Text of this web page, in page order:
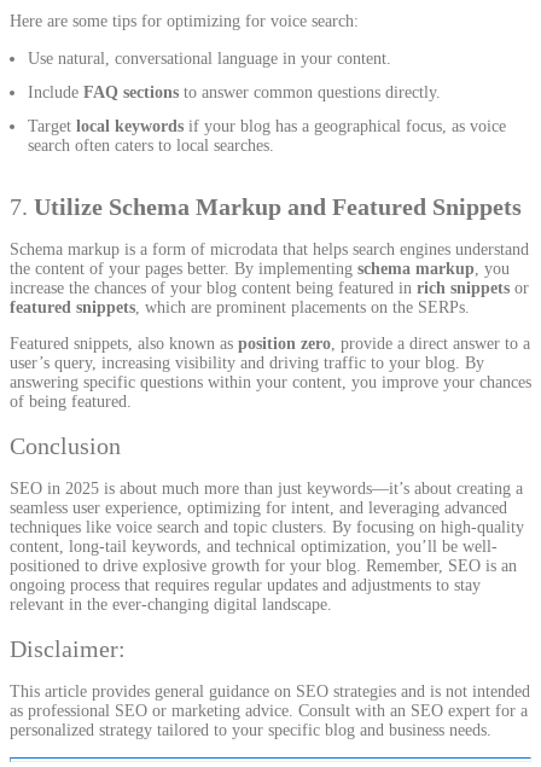
Here are some tips for optimizing for voice search:
Use natural, conversational language in your content.
Include FAQ sections to answer common questions directly.
Target local keywords if your blog has a geographical focus, as voice
search often caters to local searches.
7. Utilize Schema Markup and Featured Snippets
Schema markup is a form of microdata that helps search engines understand
the content of your pages better. By implementing schema markup , you
increase the chances of your blog content being featured in rich snippets or
featured snippets , which are prominent placements on the SERPs.
Featured snippets, also known as position zero , provide a direct answer to a
user’s query, increasing visibility and driving traffic to your blog. By
answering specific questions within your content, you improve your chances
of being featured.
Conclusion
SEO in 2025 is about much more than just keywords—it’s about creating a
seamless user experience, optimizing for intent, and leveraging advanced
techniques like voice search and topic clusters. By focusing on high-quality
content, long-tail keywords, and technical optimization, you’ll be well-
positioned to drive explosive growth for your blog. Remember, SEO is an
ongoing process that requires regular updates and adjustments to stay
relevant in the ever-changing digital landscape.
Disclaimer:
This article provides general guidance on SEO strategies and is not intended
as professional SEO or marketing advice. Consult with an SEO expert for a
personalized strategy tailored to your specific blog and business needs.